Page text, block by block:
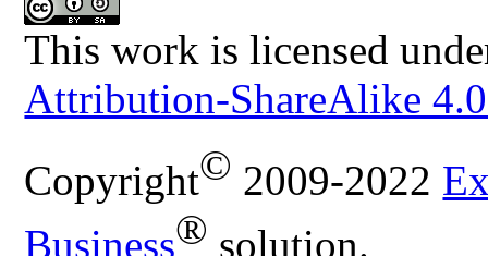
This work is licensed
Attribution-ShareAlike
Copyright© 2009-2022
Business® solution.